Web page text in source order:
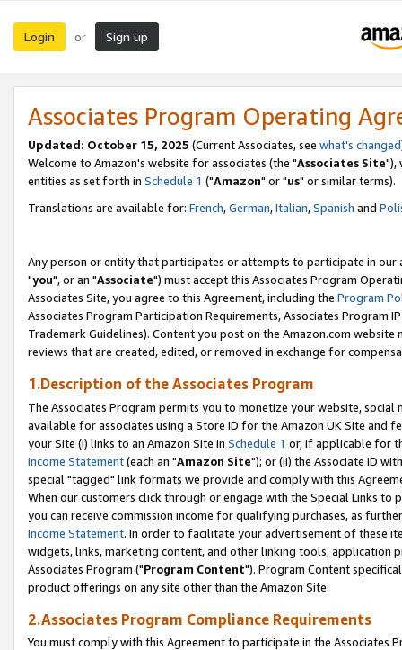
Login or Sign up
Associates Program Operating
Updated: October 15, 2025 (Current Associates, see what's changed
Welcome to Amazon's website for associates (the "Associates Site"),
entities as set forth in Schedule 1 ("Amazon" or "us" or similar terms).
Translations are available for: French,German,Italian,Spanish and
Any person or entity that participates or attempts to participate in our
"you", or an "Associate") must accept this Associates Program
Associates Site, you agree to this Agreement, including the Program
Associates Program Participation Requirements, Associates Program
Trademark Guidelines). Content you post on the Amazon.com
reviews that are created, edited, or removed in exchange for
1.Description of the Associates Program
The Associates Program permits you to monetize your website,
available for associates using a Store ID for the Amazon UK Site and
your Site (i) links to an Amazon Site in Schedule 1 or, if applicable for
Income Statement(each an "Amazon Site"); or (ii) the Associate ID
special "tagged" link formats we provide and comply with this
When our customers click through or engage with the Special Links
you can receive commission income for qualifying purchases, as
Income Statement. In order to facilitate your advertisement of these
widgets, links, marketing content, and other linking tools, application
Associates Program ("Program Content"). Program Content
product offerings on any site other than the Amazon Site.
2.Associates Program Compliance Requirements
You must comply with this Agreement to participate in the Associates